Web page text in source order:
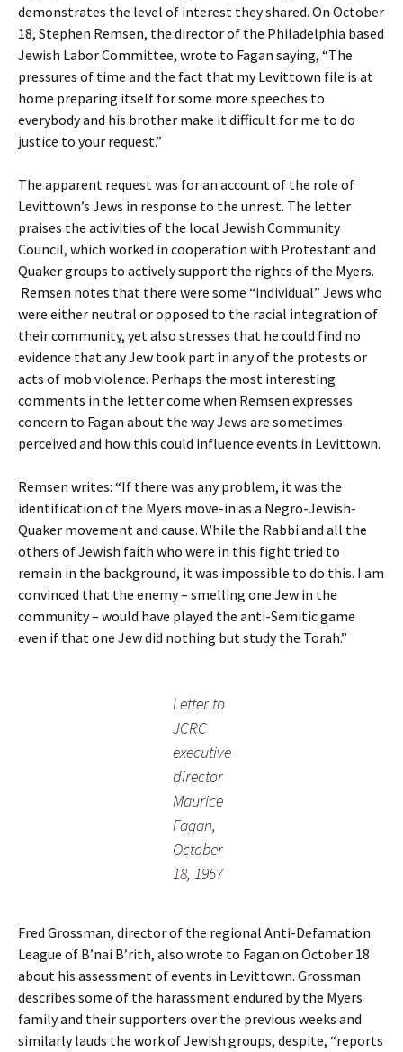
demonstrates the level of interest they shared. On October
18, Stephen Remsen, the director of the Philadelphia based
Jewish Labor Committee, wrote to Fagan saying, “The
pressures of time and the fact that my Levittown file is at
home preparing itself for some more speeches to
everybody and his brother make it difficult for me to do
justice to your request.”
The apparent request was for an account of the role of
Levittown’s Jews in response to the unrest. The letter
praises the activities of the local Jewish Community
Council, which worked in cooperation with Protestant and
Quaker groups to actively support the rights of the Myers.
Remsen notes that there were some “individual” Jews who
were either neutral or opposed to the racial integration of
their community, yet also stresses that he could find no
evidence that any Jew took part in any of the protests or
acts of mob violence. Perhaps the most interesting
comments in the letter come when Remsen expresses
concern to Fagan about the way Jews are sometimes
perceived and how this could influence events in Levittown.
Remsen writes: “If there was any problem, it was the
identification of the Myers move-in as a Negro-Jewish-
Quaker movement and cause. While the Rabbi and all the
others of Jewish faith who were in this fight tried to
remain in the background, it was impossible to do this. I am
convinced that the enemy – smelling one Jew in the
community – would have played the anti-Semitic game
even if that one Jew did nothing but study the Torah.”
Letter to
JCRC
executive
director
Maurice
Fagan,
October
18, 1957
Fred Grossman, director of the regional Anti-Defamation
League of B’nai B’rith, also wrote to Fagan on October 18
about his assessment of events in Levittown. Grossman
describes some of the harassment endured by the Myers
family and their supporters over the previous weeks and
similarly lauds the work of Jewish groups, despite, “reports